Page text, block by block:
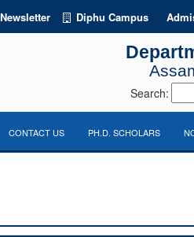
Newsletter Diphu Campus
Search:
CONTACT US PH.D. SCHOLARS